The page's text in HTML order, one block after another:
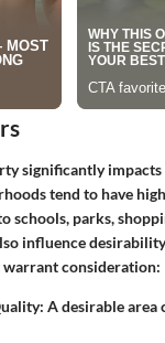
significantly
tend to have
schools, parks,
influence
consideration:
: A desirable area